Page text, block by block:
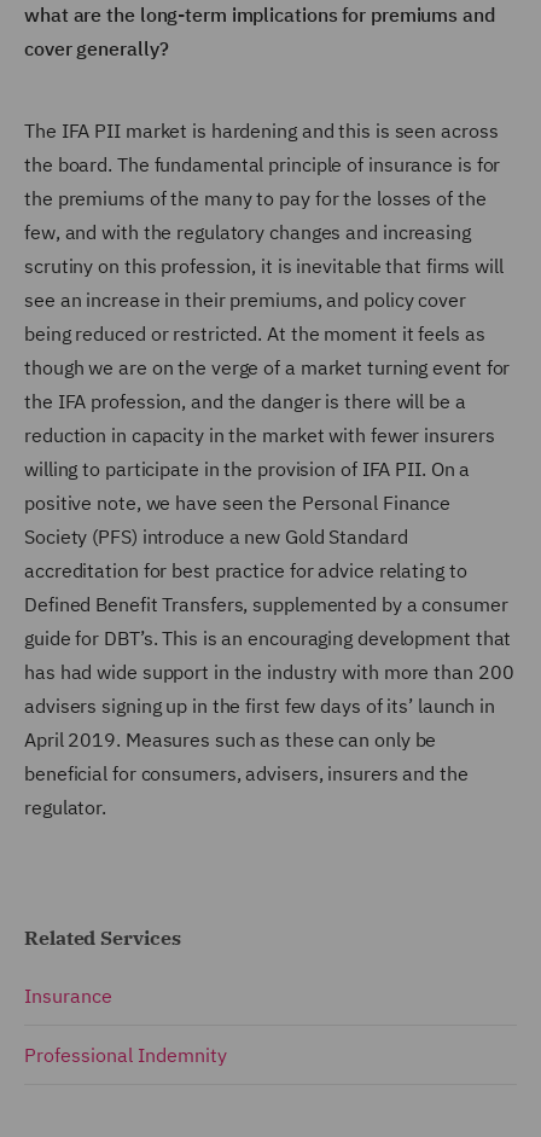
what are the long-term implications for premiums and
cover generally?
The IFA PII market is hardening and this is seen across
the board. The fundamental principle of insurance is for
the premiums of the many to pay for the losses of the
few, and with the regulatory changes and increasing
scrutiny on this profession, it is inevitable that firms will
see an increase in their premiums, and policy cover
being reduced or restricted. At the moment it feels as
though we are on the verge of a market turning event for
the IFA profession, and the danger is there will be a
reduction in capacity in the market with fewer insurers
willing to participate in the provision of IFA PII. On a
positive note, we have seen the Personal Finance
Society (PFS) introduce a new Gold Standard
accreditation for best practice for advice relating to
Defined Benefit Transfers, supplemented by a consumer
guide for DBT’s. This is an encouraging development that
has had wide support in the industry with more than 200
advisers signing up in the first few days of its’ launch in
April 2019. Measures such as these can only be
beneficial for consumers, advisers, insurers and the
regulator.
Related Services
Insurance
Professional Indemnity